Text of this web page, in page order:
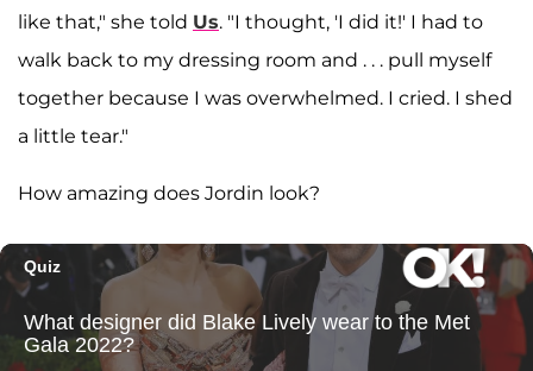
like that," she told Us. "I thought, 'I did it!' I had to
walk back to my dressing room and . . . pull myself
together because I was overwhelmed. I cried. I shed
a little tear."
How amazing does Jordin look?